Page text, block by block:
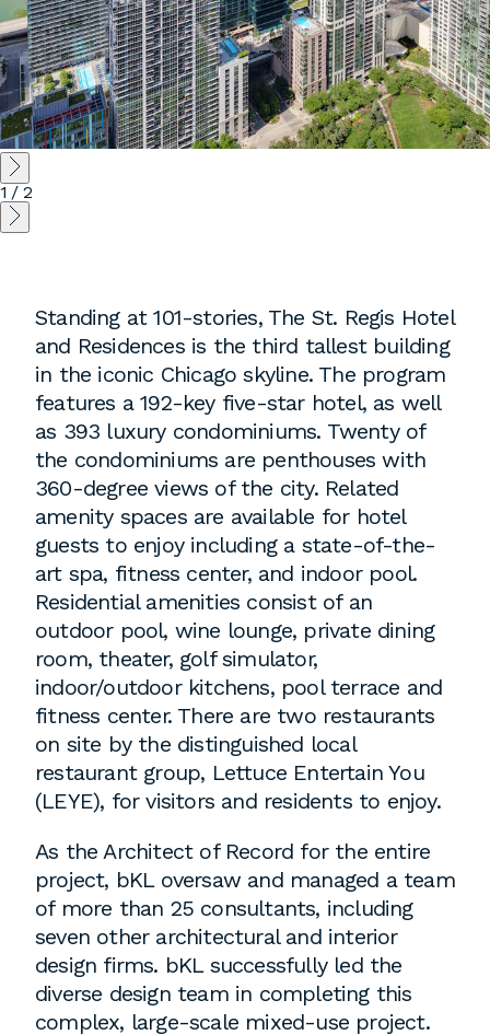
1 / 2
Standing at 101-stories, The St. Regis Hotel
and Residences is the third tallest building
in the iconic Chicago skyline. The program
features a 192-key five-star hotel, as well
as 393 luxury condominiums. Twenty of
the condominiums are penthouses with
360-degree views of the city. Related
amenity spaces are available for hotel
guests to enjoy including a state-of-the-
art spa, fitness center, and indoor pool.
Residential amenities consist of an
outdoor pool, wine lounge, private dining
room, theater, golf simulator,
indoor/outdoor kitchens, pool terrace and
fitness center. There are two restaurants
on site by the distinguished local
restaurant group, Lettuce Entertain You
(LEYE), for visitors and residents to enjoy.
As the Architect of Record for the entire
project, bKL oversaw and managed a team
of more than 25 consultants, including
seven other architectural and interior
design firms. bKL successfully led the
diverse design team in completing this
complex, large-scale mixed-use project.